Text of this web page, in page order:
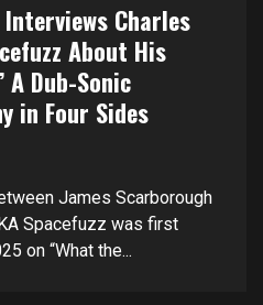
Charles
About His
A Dub-Sonic
in Four Sides
James Scarborough
Spacefuzz was first
on “What the...